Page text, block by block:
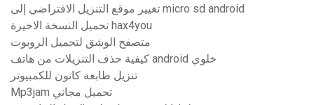
تغيير موقع التنزيل الافتراضي إلى micro sd android
تحميل النسخة الاخيرة hax4you
متصفح الوشق لتحميل الروبوت
كيفية حذف التنزيلات من هاتف android خلوي
تنزيل طابعة كانون للكمبيوتر
Mp3jam تحميل مجاني